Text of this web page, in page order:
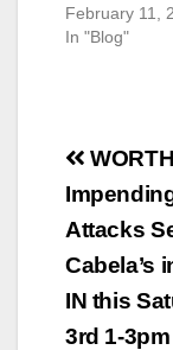
February 11,
In "Blog"
Post
Attacks
Cabela’s
IN this
3rd 1-3pm